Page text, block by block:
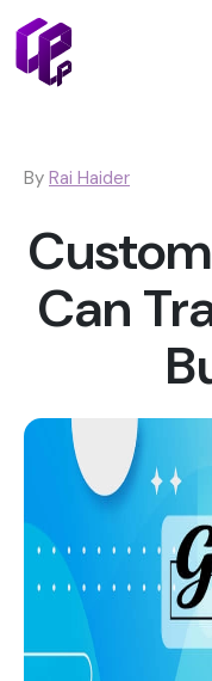
By Rai Haider
Can